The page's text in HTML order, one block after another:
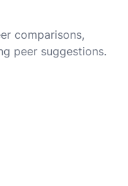
comparisons,
peer suggestions.